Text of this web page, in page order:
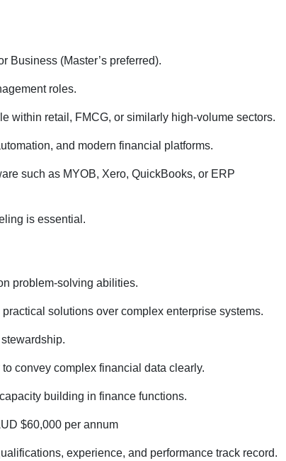
Business (Master’s preferred).
roles.
within retail, FMCG, or similarly high-volume sectors.
and modern financial platforms.
such as MYOB, Xero, QuickBooks, or ERP
is essential.
problem-solving abilities.
solutions over complex enterprise systems.
convey complex financial data clearly.
building in finance functions.
$60,000 per annum
experience, and performance track record.